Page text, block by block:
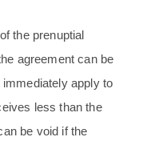
the prenuptial
agreement can be
apply to
less than the
be void if the